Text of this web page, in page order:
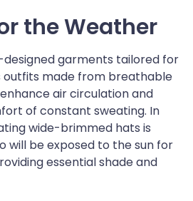
the Weather
garments tailored for
outfits made from breathable
air circulation and
of constant sweating. In
wide-brimmed hats is
will be exposed to the sun for
essential shade and